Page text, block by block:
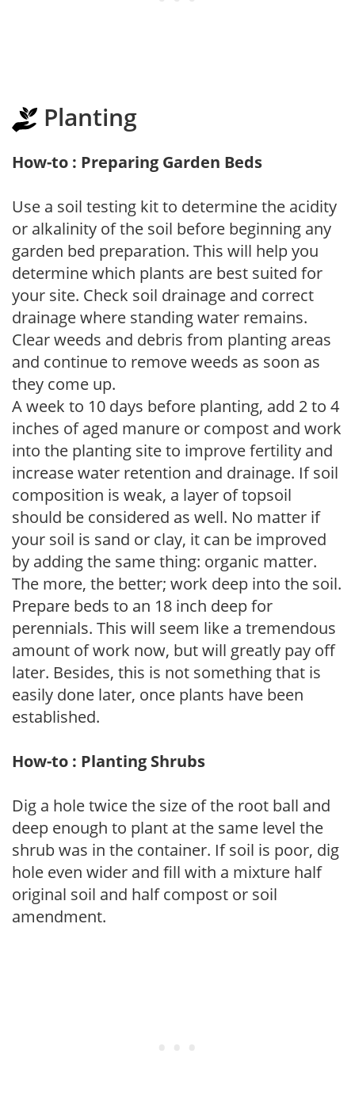
Planting
How-to : Preparing Garden Beds
Use a soil testing kit to determine the acidity
or alkalinity of the soil before beginning any
garden bed preparation. This will help you
determine which plants are best suited for
your site. Check soil drainage and correct
drainage where standing water remains.
Clear weeds and debris from planting areas
and continue to remove weeds as soon as
they come up.
A week to 10 days before planting, add 2 to 4
inches of aged manure or compost and work
into the planting site to improve fertility and
increase water retention and drainage. If soil
composition is weak, a layer of topsoil
should be considered as well. No matter if
your soil is sand or clay, it can be improved
by adding the same thing: organic matter.
The more, the better; work deep into the soil.
Prepare beds to an 18 inch deep for
perennials. This will seem like a tremendous
amount of work now, but will greatly pay off
later. Besides, this is not something that is
easily done later, once plants have been
established.
How-to : Planting Shrubs
Dig a hole twice the size of the root ball and
deep enough to plant at the same level the
shrub was in the container. If soil is poor, dig
hole even wider and fill with a mixture half
original soil and half compost or soil
amendment.